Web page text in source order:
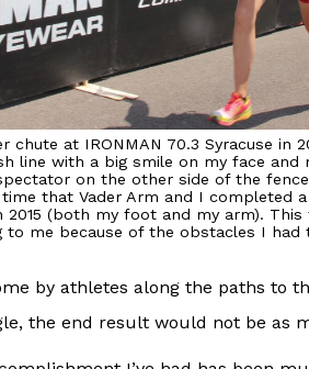
chute at IRONMAN 70.3 Syracuse in
line with a big smile on my face and
on the other side of the
that Vader Arm and I completed
(both my foot and my arm). This
to me because of the obstacles I had
by athletes along the paths to
the end result would not be as